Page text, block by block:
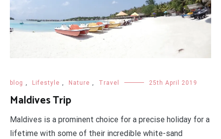
blog , Lifestyle , Nature , Travel 25th April 2019
Maldives Trip
Maldives is a prominent choice for a precise holiday for a
lifetime with some of their incredible white-sand